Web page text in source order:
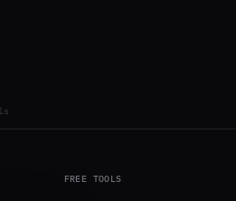
FREE TOOLS